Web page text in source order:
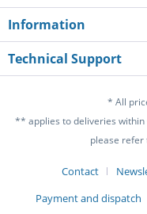
Information
Technical Support
* All
** applies to deliveries
please refer
Contact
Payment and dispatch